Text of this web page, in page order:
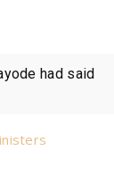
had said